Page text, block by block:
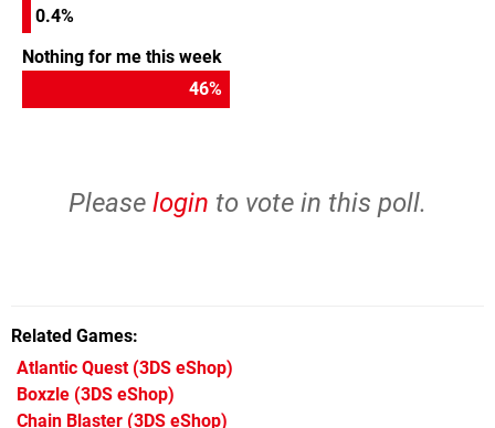
0.4%
Nothing for me this week
46%
Please login to vote in this poll.
Related Games
Atlantic Quest(3DS eShop)
Boxzle (3DS eShop)
Chain Blaster (3DS eShop)